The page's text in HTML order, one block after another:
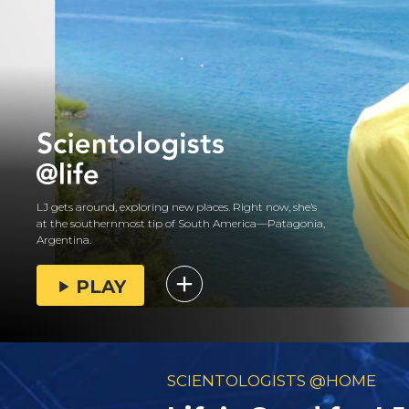
LJ gets around, exploring new places. Right now, she’s
at the southernmost tip of South America—Patagonia,
Argentina.
PLAY
SCIENTOLOGISTS @HOME